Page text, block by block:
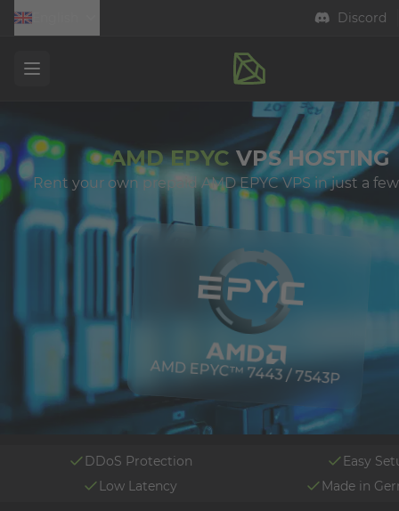
Discord
Open menu
AMD EPYC VPS HOSTING
Rent your own prepaid AMD EPYC VPS in just a
AMD EPYC™ 7443 / 7543P
DDoS Protection
Easy
Low Latency
Made in